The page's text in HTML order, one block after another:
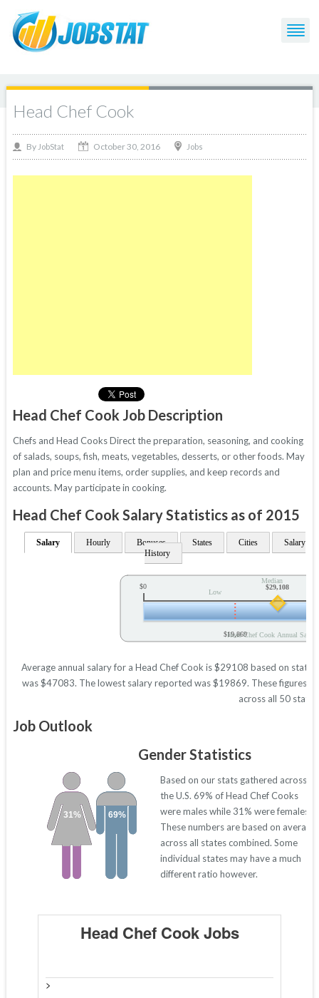
Head Chef Cook
By JobStat October 30, 2016 Jobs
Head Chef Cook Job Description
Chefs and Head Cooks Direct the preparation, seasoning, and cooking
of salads, soups, fish, meats, vegetables, desserts, or other foods. May
plan and price menu items, order supplies, and keep records and
accounts. May participate in cooking.
Head Chef Cook Salary Statistics as of 2015
Salary Hourly Bonuses States Cities
Salary
History
Low
Median
Head Chef Cook Annual Salary
$0 $29,108
$19,869
Average annual salary for a Head Chef Cook is $29108 based on
was $47083. The lowest salary reported was $19869. These figures
across all 50
Job Outlook
Gender Statistics
69%
31%
Based on our stats gathered across
the U.S. 69% of Head Chef Cooks
were males while 31% were females.
These numbers are based on
across all states combined. Some
individual states may have a much
different ratio however.
Head Chef Cook Jobs
>